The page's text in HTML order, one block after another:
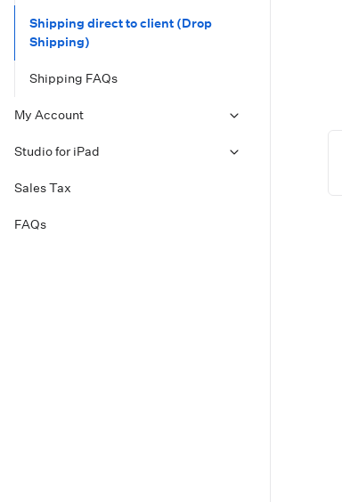
Shipping direct to client (Drop
Shipping)
Shipping FAQs
My Account
Studio for iPad
Sales Tax
FAQs